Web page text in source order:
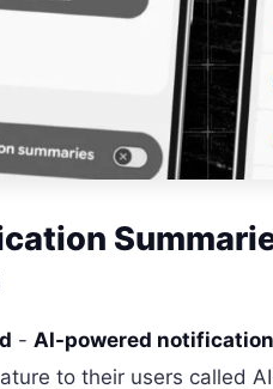
- AI-powered
to their users called